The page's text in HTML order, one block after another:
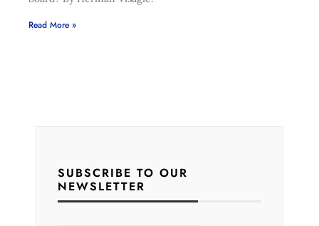
Read More »
SUBSCRIBE TO OUR
NEWSLETTER